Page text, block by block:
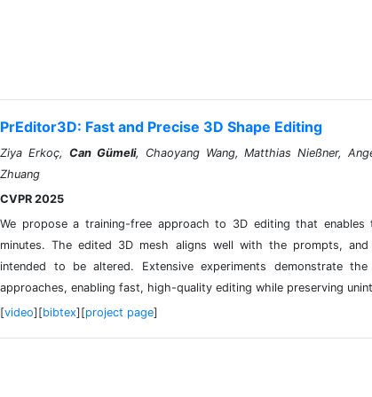
PrEditor3D: Fast and Precise 3D Shape Editing
Ziya Erkoç, Can Gümeli, Chaoyang Wang, Matthias Nießner,
Zhuang
CVPR 2025
We propose a training-free approach to 3D editing that
minutes. The edited 3D mesh aligns well with the prompts,
intended to be altered. Extensive experiments demonstrate
approaches, enabling fast, high-quality editing while preserving
[video][bibtex][project page]